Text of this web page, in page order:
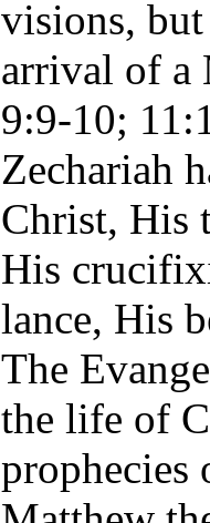
visions,
arrival of a
9:9-10;
Zechariah
Christ, His
His
lance, His
The
the life of
prophecies